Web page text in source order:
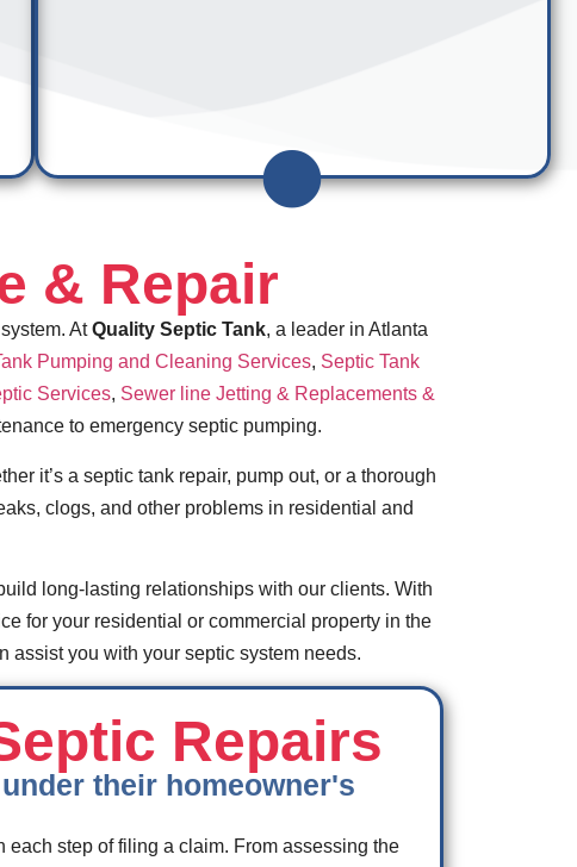
& Repair
AtQuality Septic Tank, a leader in Atlanta
Pumping and Cleaning Services, Septic Tank
Services, Sewer line Jetting & Replacements &
to emergency septic pumping.
it’s a septic tank repair, pump out, or a thorough
clogs, and other problems in residential and
long-lasting relationships with our clients. With
for your residential or commercial property in the
assist you with your septic system needs.
Repairs
their homeowner's
each step of filing a claim. From assessing the